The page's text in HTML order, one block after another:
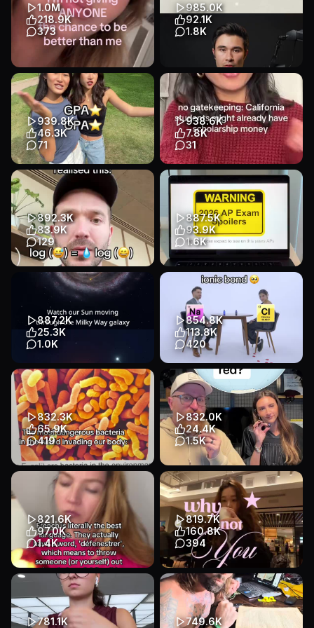
Education
Transcript
1.0M
218.9K
373
coming back even more
locked in 😛 #studytok
#motivation #studywithme
#academicv...
Educational
Talking Head
Education
Transcript
985.0K
92.1K
1.8K
🪰 Researchers at Eon
Systems have created a
virtual fruit fly controlled by a
s...
Educational
Animation
Education
Transcript
939.8K
46.3K
71
this might just be our best
video yet😛😍 #student #gpa
#study #studyhacks #howt...
Educational
Talking Head
Education
938.6K
7.8K
31
#ad no gatekeeping: CA
students might already have
scholarship money waiting!
Educational
Talking Head
Education
892.3K
83.9K
129
I can’t believe I only just
realised this
##study##exam##math##stem##StudyTips
Educational
Talking Head
Education
Transcript
887.5K
93.9K
1.6K
i analyzed every AP exam
from the last 5 years so you
don't have to 🫡 comment y...
Educational
Slideshow
Education
Transcript
887.2K
25.3K
1.0K
You Won’t Believe How the
Sun Moves Through the
Galaxy! 🌌☀️ Our Sun isn’t
parke...
Educational
Animation
Education
854.8K
113.8K
420
Cono knows how to rizz the
halogens 🐐 #apchem
#apchemistry #study
#Craftcultur...
Educational
Talking Head
Education
832.3K
65.9K
419
This is a saxmike production
#biologymemes
Educational
Slideshow
Education
832.0K
24.4K
1.5K
What country is that in red?
#fyp #travel #trivia
#geography
Educational
Talking Head
Education
Transcript
821.6K
97.0K
1.4K
#howtolearnfrench #lingoai
#learningfrench
Educational
Talking Head
Education
819.7K
160.8K
394
I used to think things weren’t
working out for me because I
didn’t have the priv...
Educational
Other
781.1K
749.6K